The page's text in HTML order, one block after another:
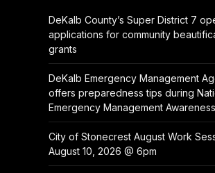
DeKalb County’s Super District 7
applications for community
grants
DeKalb Emergency Management
offers preparedness tips during
Emergency Management
City of Stonecrest August Work
August 10, 2026 @ 6pm